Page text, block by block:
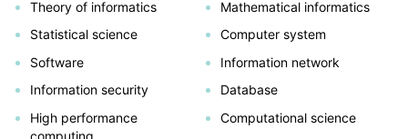
Theory of informatics
Mathematical informatics
Statistical science
Computer system
Software
Information network
Information security
Database
High performance
computing
Computational science